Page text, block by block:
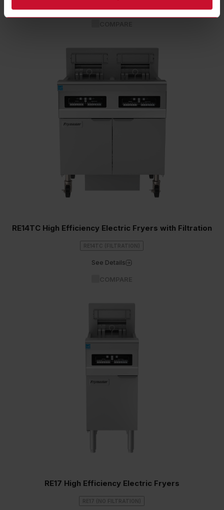
RE14TC High Efficiency Electric Fryers with Filtration
RE14TC (FILTRATION)
See Details
COMPARE
RE17 High Efficiency Electric Fryers
RE17 (NO FILTRATION)